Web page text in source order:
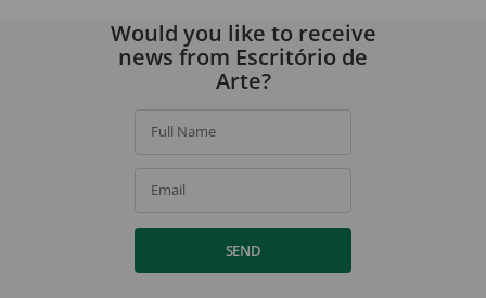
Would you like to receive
news from Escritório de
Arte?
Full Name
Email
SEND